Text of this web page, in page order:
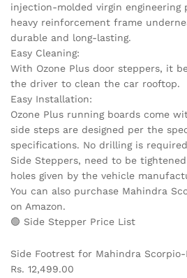
injection-molded virgin engineering
heavy reinforcement frame
durable and long-lasting.
Easy Cleaning:
With Ozone Plus door steppers, it
the driver to clean the car rooftop.
Easy Installation:
Ozone Plus running boards come
side steps are designed per the
specifications. No drilling is
Side Steppers, need to be
holes given by the vehicle
You can also purchase Mahindra
on Amazon.
🟢 Side Stepper Price List
Side Footrest for Mahindra Scorpio-
Rs. 12,499.00